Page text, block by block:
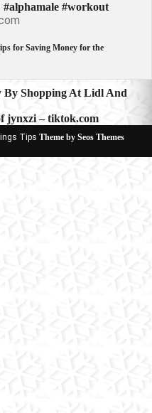
#workout
for Saving Money for the
Shopping At Lidl And
jynxzi – tiktok.com
Tips Theme by Seos Themes